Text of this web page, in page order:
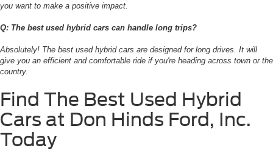
you want to make a positive impact.
Q: The best used hybrid cars can handle long trips?
Absolutely! The best used hybrid cars are designed for long drives. It will
give you an efficient and comfortable ride if you're heading across town or the
country.
Find The Best Used Hybrid
Cars at Don Hinds Ford, Inc.
Today